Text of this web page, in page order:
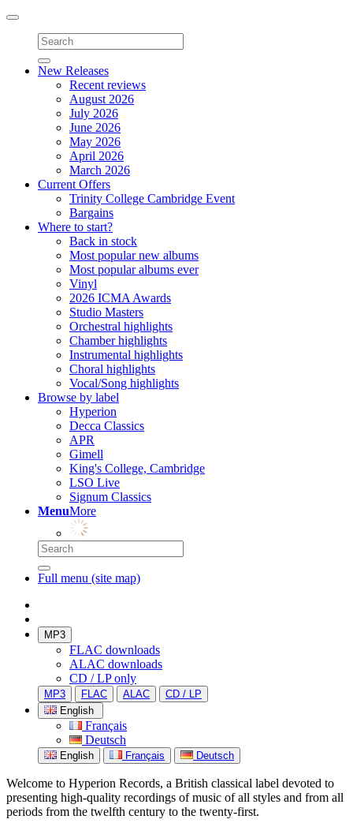
Toggle
navigation
New Releases
Recent reviews
August 2026
July 2026
June 2026
May 2026
April 2026
March 2026
Current Offers
Trinity College Cambridge Event
Bargains
Where to start?
Back in stock
Most popular new albums
Most popular albums ever
Vinyl
2026 ICMA Awards
Studio Masters
Orchestral highlights
Chamber highlights
Instrumental highlights
Choral highlights
Vocal/Song highlights
Browse by label
Hyperion
Decca Classics
APR
Gimell
King's College, Cambridge
LSO Live
Signum Classics
MenuMore
Full menu (site map)
MP3
FLAC downloads
ALAC downloads
CD / LP only
MP3 FLAC ALAC
CD / LP
English
Français
Deutsch
English Français Deutsch
Welcome to Hyperion Records, a British classical label devoted to
presenting high-quality recordings of music of all styles and from all
periods from the twelfth century to the twenty-first.